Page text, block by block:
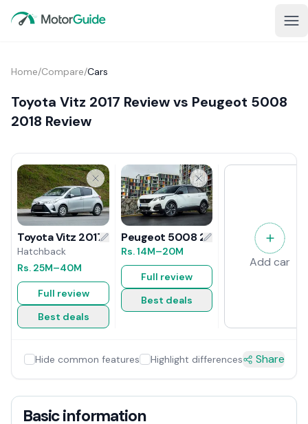
Home/Compare/Cars
Toyota Vitz 2017 Review vs Peugeot 5008
2018 Review
Toyota Vitz 2017 Review
Hatchback
Rs. 25M–40M
Full review
Best deals
Peugeot 5008 2018 Review
Rs.14M–20M
Full review
Best deals
Add car
Hide common features Highlight differences Share
Basic information